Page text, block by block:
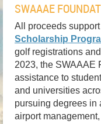
SWAAAE
All proceeds
Scholarship
golf registrations
2023, the SWAAAE
assistance to
and universities
pursuing degrees in
airport